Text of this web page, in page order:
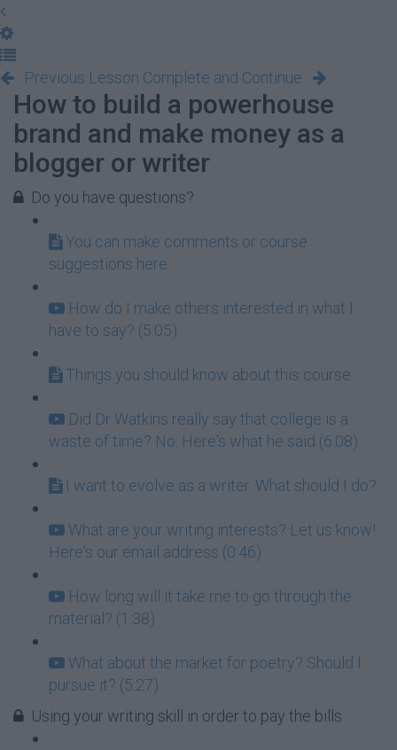
Previous Lesson Complete and Continue
How to build a powerhouse
brand and make money as a
blogger or writer
Do you have questions?
You can make comments or course
suggestions here
How do I make others interested in what I
have to say? (5:05)
Things you should know about this course
Did Dr Watkins really say that college is a
waste of time? No: Here's what he said (6:08)
I want to evolve as a writer. What should I do?
What are your writing interests? Let us know!
Here's our email address (0:46)
How long will it take me to go through the
material? (1:38)
What about the market for poetry? Should I
pursue it? (5:27)
Using your writing skill in order to pay the bills